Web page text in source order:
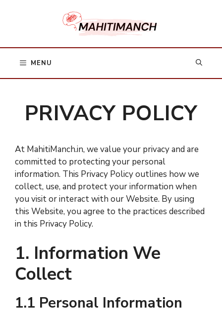
MENU
PRIVACY POLICY
At MahitiManch.in, we value your privacy and are
committed to protecting your personal
information. This Privacy Policy outlines how we
collect, use, and protect your information when
you visit or interact with our Website. By using
this Website, you agree to the practices described
in this Privacy Policy.
1. Information We
Collect
1.1 Personal Information